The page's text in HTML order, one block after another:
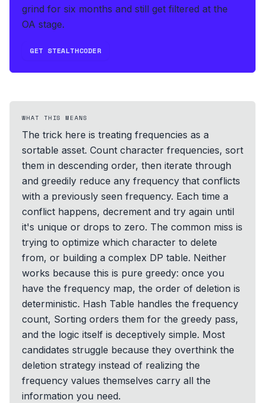
grind for six months and still get filtered at the
OA stage.
GET STEALTHCODER
WHAT THIS MEANS
The trick here is treating frequencies as a
sortable asset. Count character frequencies, sort
them in descending order, then iterate through
and greedily reduce any frequency that conflicts
with a previously seen frequency. Each time a
conflict happens, decrement and try again until
it's unique or drops to zero. The common miss is
trying to optimize which character to delete
from, or building a complex DP table. Neither
works because this is pure greedy: once you
have the frequency map, the order of deletion is
deterministic. Hash Table handles the frequency
count, Sorting orders them for the greedy pass,
and the logic itself is deceptively simple. Most
candidates struggle because they overthink the
deletion strategy instead of realizing the
frequency values themselves carry all the
information you need.